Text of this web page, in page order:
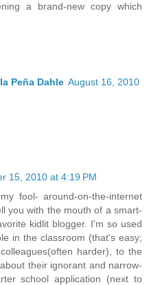
a brand-new copy which
Peña Dahle August 16, 2010
15, 2010 at 4:19 PM
fool- around-on-the-internet
you with the mouth of a smart-
kidlit blogger. I'm so used
in the classroom (that's easy;
harder), to the
their ignorant and narrow-
school application (next to